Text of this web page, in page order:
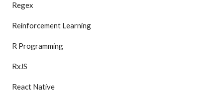
Regex
Reinforcement Learning
R Programming
RxJS
React Native